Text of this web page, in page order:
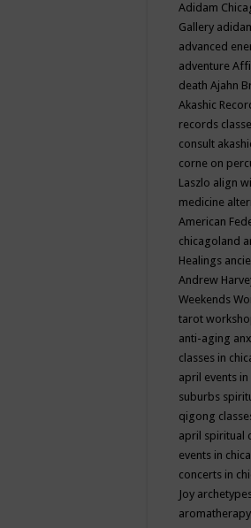
Adidam
Gallery
advanced
adventure
death Ajahn
Akashic
records
consult
corne on
Laszlo align
medicine
American
chicagoland
Healings
Andrew
Weekends
tarot
anti-aging
classes in
april events
suburbs
qigong
april spiritual
events in
concerts in
Joy